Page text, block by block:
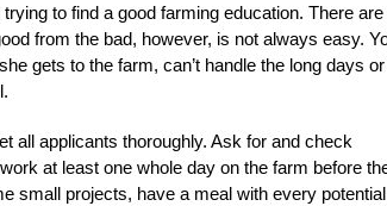
to find a good farming education. There are
from the bad, however, is not always easy.
gets to the farm, can’t handle the long days
all applicants thoroughly. Ask for and check
at least one whole day on the farm before
small projects, have a meal with every potential